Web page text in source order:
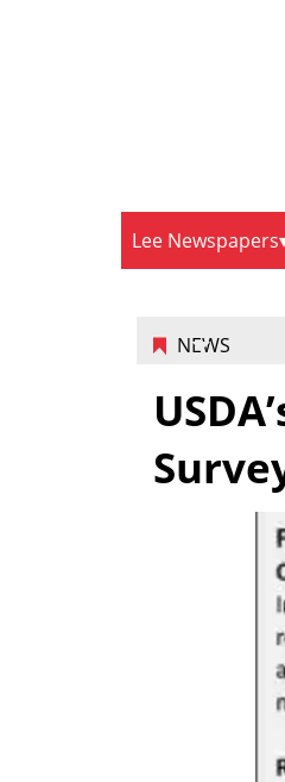
Lee Newspapers
NEWS